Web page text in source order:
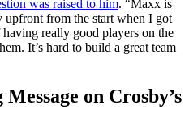
was raised to him. “Maxx is
upfront from the start when I got
having really good players on the
It’s hard to build a great team
on Crosby’s